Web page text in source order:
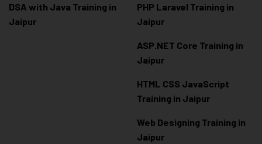
DSA with Java Training in
Jaipur
PHP Laravel Training in
Jaipur
ASP.NET Core Training in
Jaipur
HTML CSS JavaScript
Training in Jaipur
Web Designing Training in
Jaipur